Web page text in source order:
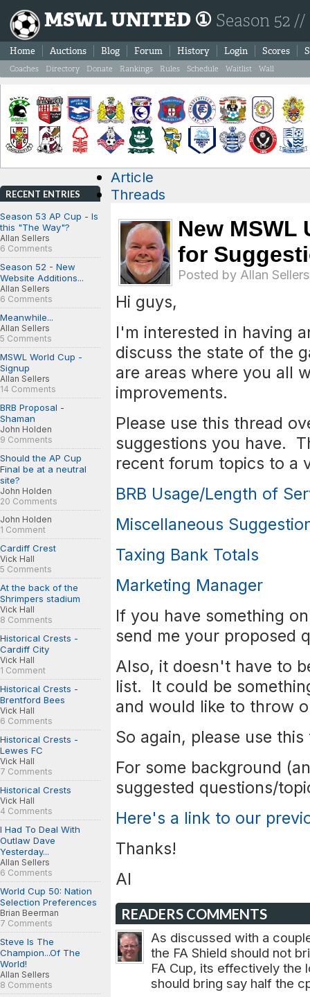
MSWL UNITED ① Season 52
Home Auctions Blog Forum History Login Scores
Coaches Directory Donate Rankings Rules Schedule Waitlist Wall
RECENT ENTRIES
Season 53 AP Cup - Is
this "The Way"?
Allan Sellers
6 Comments
Season 52 - New
Website Additions...
Allan Sellers
6 Comments
Meanwhile...
Allan Sellers
5 Comments
MSWL World Cup -
Signup
Allan Sellers
14 Comments
BRB Proposal -
Shaman
John Holden
9 Comments
Should the AP Cup
Final be at a neutral
site?
John Holden
20 Comments
John Holden
1 Comment
Cardiff Crest
Vick Hall
5 Comments
At the back of the
Shrimpers stadium
Vick Hall
8 Comments
Historical Crests -
Cardiff City
Vick Hall
1 Comment
Historical Crests -
Brentford Bees
Vick Hall
6 Comments
Historical Crests -
Lewes FC
Vick Hall
7 Comments
Historical Crests
Vick Hall
4 Comments
I Had To Deal With
Outlaw Dave
Yesterday...
Allan Sellers
6 Comments
World Cup 50: Nation
Selection Preferences
Brian Beerman
7 Comments
Steve Is The
Champion...Of The
World!
Allan Sellers
8 Comments
Article
Threads
New MSWL
for
Posted by Allan Sellers
Hi guys,
I'm interested in having
discuss the state of the
are areas where you all
improvements.
Please use this thread
suggestions you have.
recent forum topics to a
BRB Usage/Length of
Miscellaneous
Taxing Bank Totals
Marketing Manager
If you have something
send me your proposed
Also, it doesn't have to
list. It could be
and would like to throw
So again, please use
For some background
suggested questions/
Here's a link to our
Thanks!
Al
READERS COMMENTS
As discussed with a
the FA Shield should not
FA Cup, its effectively the
should bring say half the